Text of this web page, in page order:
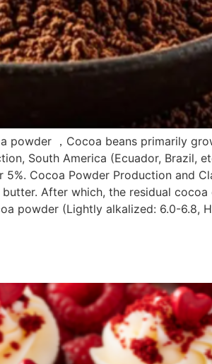
，Cocoa beans primarily
South America (Ecuador, Brazil,
Cocoa Powder Production and
After which, the residual
powder (Lightly alkalized: 6.0-6.8,